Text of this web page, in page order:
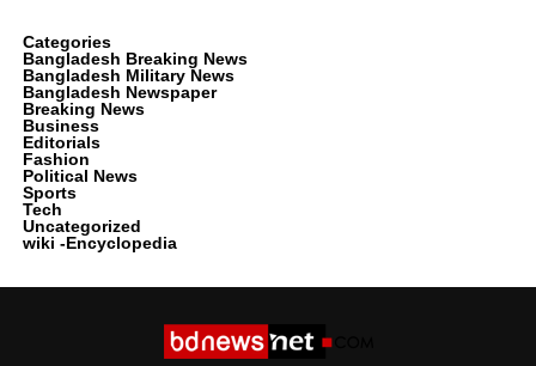
Categories
Bangladesh Breaking News
Bangladesh Military News
Bangladesh Newspaper
Breaking News
Business
Editorials
Fashion
Political News
Sports
Tech
Uncategorized
wiki -Encyclopedia